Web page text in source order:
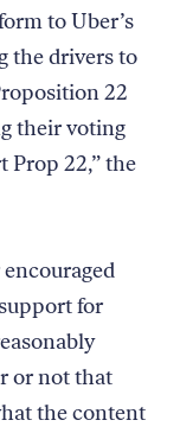
to Uber’s
the drivers to
22
their voting
Prop 22,” the
for
or not that
the content